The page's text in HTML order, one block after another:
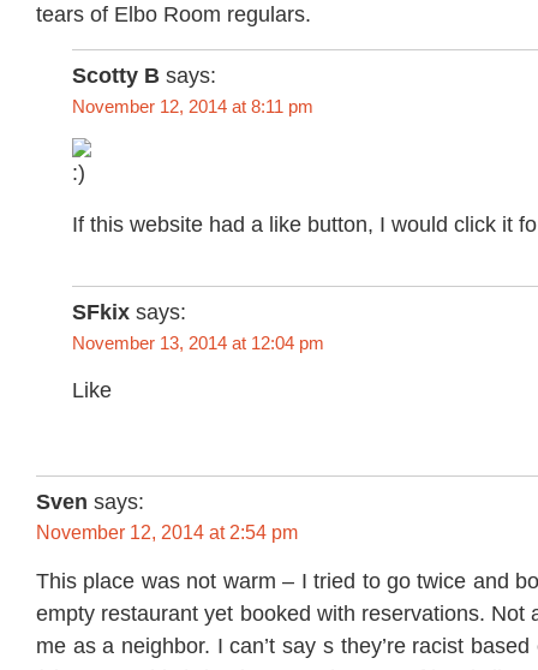
tears of Elbo Room regulars.
Scotty B says:
November 12, 2014 at 8:11 pm
If this website had a like button, I would click it
SFkix says:
November 13, 2014 at 12:04 pm
Like
Sven says:
November 12, 2014 at 2:54 pm
This place was not warm – I tried to go twice and
empty restaurant yet booked with reservations. Not
me as a neighbor. I can’t say s they’re racist